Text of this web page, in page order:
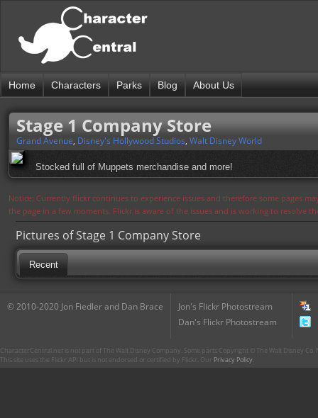
Home Characters Parks Blog About Us
Stage 1 Company Store
Grand Avenue, Disney's Hollywood Studios, Walt Disney World
Stocked full of Muppets merchandise and more!
Notice: Currently flickr continues to experience issues and therefore some pages
the page in a few moments. Flickr is aware of the issues and is working to resolve
Pictures of Stage 1 Company Store
Recent
© 2010-2020 Jon Fiedler and Dan Brace
Jon's Flickr Photostream
Dan's Flickr Photostream
CharacterCentral.net is not part of The Walt Disney Company. Some parts Copyright © The Walt Disney
This site uses the Flickr API but is not endorsed or certified by Flickr. Our Privacy Policy